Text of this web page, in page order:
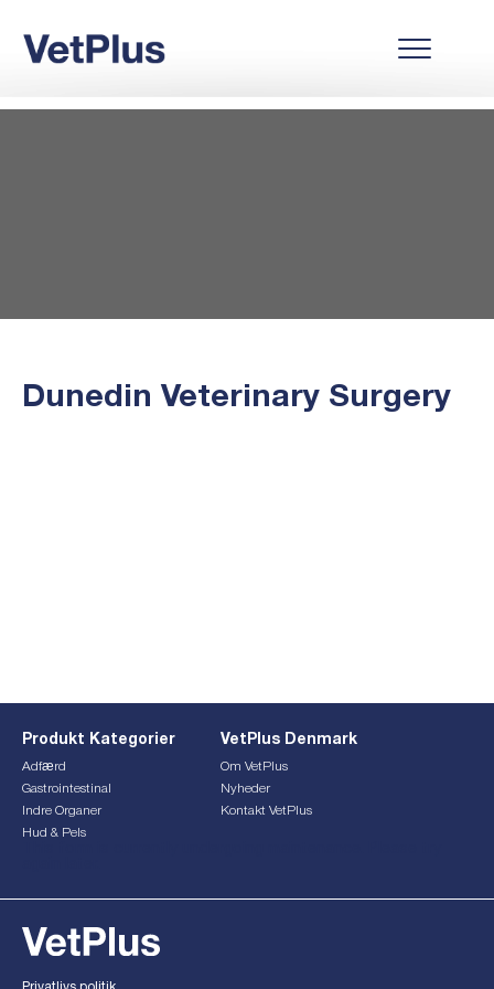
Dunedin Veterinary Surgery
Produkt Kategorier
Adfærd
Gastrointestinal
Indre Organer
Hud & Pels
VetPlus Denmark
Om VetPlus
Nyheder
Kontakt VetPlus